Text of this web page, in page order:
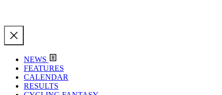
NEWS
FEATURES
CALENDAR
RESULTS